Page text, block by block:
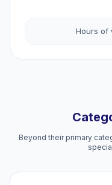
Hours of
Beyond their primary